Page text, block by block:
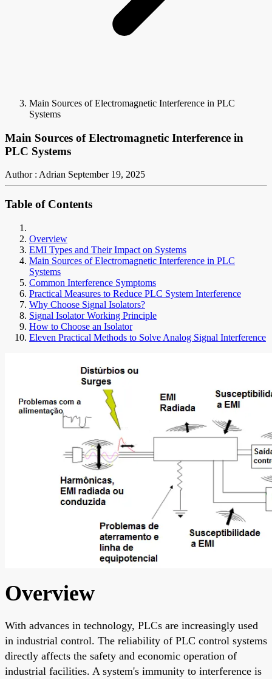
Main Sources of Electromagnetic Interference in PLC
Systems
Main Sources of Electromagnetic Interference in
PLC Systems
Author : Adrian September 19, 2025
Table of Contents
Overview
EMI Types and Their Impact on Systems
Main Sources of Electromagnetic Interference in PLC
Systems
Common Interference Symptoms
Practical Measures to Reduce PLC System Interference
Why Choose Signal Isolators?
Signal Isolator Working Principle
How to Choose an Isolator
Eleven Practical Methods to Solve Analog Signal Interference
Overview
With advances in technology, PLCs are increasingly used
in industrial control. The reliability of PLC control systems
directly affects the safety and economic operation of
industrial facilities. A system's immunity to interference is